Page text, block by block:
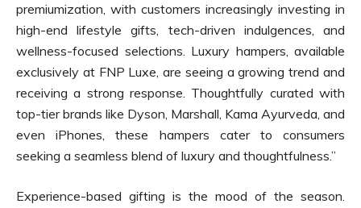
premiumization, with customers increasingly investing in
high-end lifestyle gifts, tech-driven indulgences, and
wellness-focused selections. Luxury hampers, available
exclusively at FNP Luxe, are seeing a growing trend and
receiving a strong response. Thoughtfully curated with
top-tier brands like Dyson, Marshall, Kama Ayurveda, and
even iPhones, these hampers cater to consumers
seeking a seamless blend of luxury and thoughtfulness.”
Experience-based gifting is the mood of the season.